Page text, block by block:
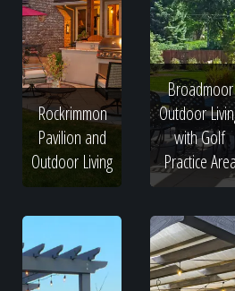
Rockrimmon
Pavilion and
Outdoor Living
Broadmoor
Outdoor
with Golf
Practice Area